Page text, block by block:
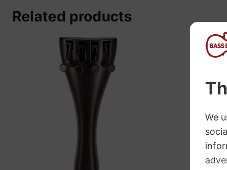
Related products